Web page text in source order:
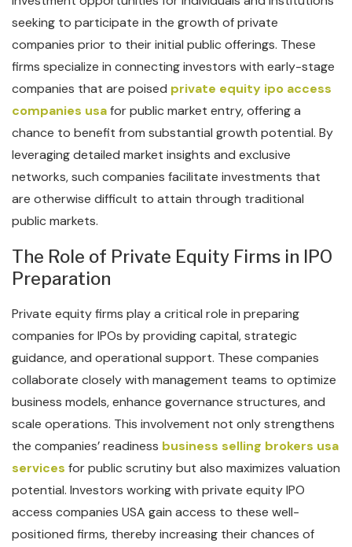
seeking to participate in the growth of private
companies prior to their initial public offerings. These
firms specialize in connecting investors with early-stage
companies that are poised private equity ipo access
companies usafor public market entry, offering a
chance to benefit from substantial growth potential. By
leveraging detailed market insights and exclusive
networks, such companies facilitate investments that
are otherwise difficult to attain through traditional
public markets.
The Role of Private Equity Firms in IPO
Preparation
Private equity firms play a critical role in preparing
companies for IPOs by providing capital, strategic
guidance, and operational support. These companies
collaborate closely with management teams to optimize
business models, enhance governance structures, and
scale operations. This involvement not only strengthens
the companies’ readiness business selling brokers usa
services for public scrutiny but also maximizes valuation
potential. Investors working with private equity IPO
access companies USA gain access to these well-
positioned firms, thereby increasing their chances of